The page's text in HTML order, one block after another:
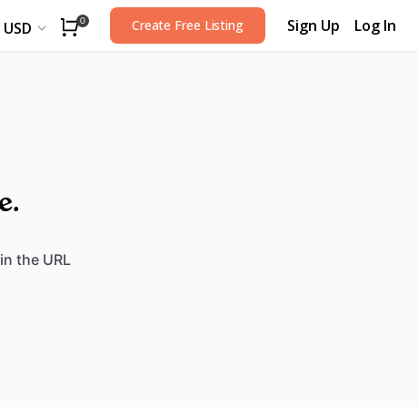
USD 0 Create Free Listing Sign Up Log In
the URL